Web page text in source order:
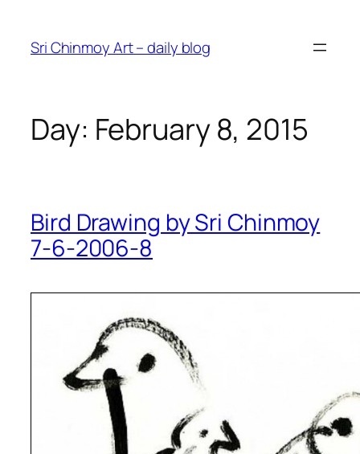
content
Sri Chinmoy Art – daily blog
Day: February 8, 2015
Bird Drawing by Sri Chinmoy
7-6-2006-8